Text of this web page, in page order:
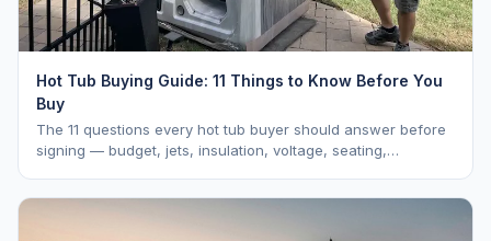
Hot Tub Buying Guide: 11 Things to Know Before You
Buy
The 11 questions every hot tub buyer should answer before
signing — budget, jets, insulation, voltage, seating,